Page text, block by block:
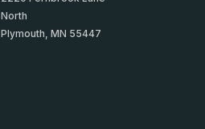
North
Plymouth, MN 55447